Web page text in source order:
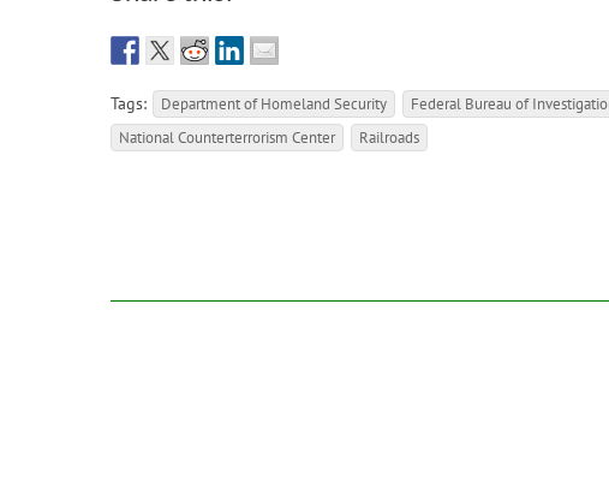
Tags: Department of Homeland Security Federal Bureau of
National Counterterrorism Center
Railroads